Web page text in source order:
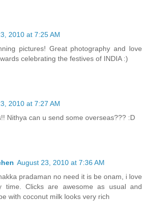
2010 at 7:25 AM
pictures! Great photography and love
celebrating the festives of INDIA :)
2010 at 7:27 AM
Nithya can u send some overseas??? :D
August 23, 2010 at 7:36 AM
pradaman no need it is be onam, i love
time. Clicks are awesome as usual and
with coconut milk looks very rich